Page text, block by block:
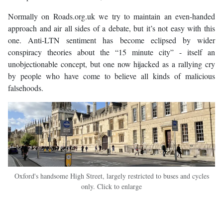
Normally on Roads.org.uk we try to maintain an even-handed
approach and air all sides of a debate, but it’s not easy with this
one. Anti-LTN sentiment has become eclipsed by wider
conspiracy theories about the “15 minute city” - itself an
unobjectionable concept, but one now hijacked as a rallying cry
by people who have come to believe all kinds of malicious
falsehoods.
Oxford's handsome High Street, largely restricted to buses and cycles
only. Click to enlarge